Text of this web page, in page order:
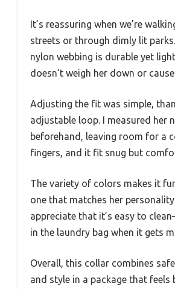
It’s reassuring when we’re
streets or through dimly lit
nylon webbing is durable yet
doesn’t weigh her down or
Adjusting the fit was simple,
adjustable loop. I measured her
beforehand, leaving room for a
fingers, and it fit snug but
The variety of colors makes it
one that matches her personality.
appreciate that it’s easy to
in the laundry bag when it gets
Overall, this collar combines
and style in a package that feels